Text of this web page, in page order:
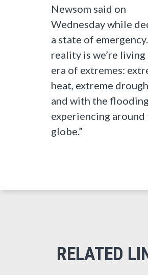
Newsom said on
Wednesday while
a state of
reality is we’re living
era of extremes:
heat, extreme
and with the flooding
experiencing around
globe.”